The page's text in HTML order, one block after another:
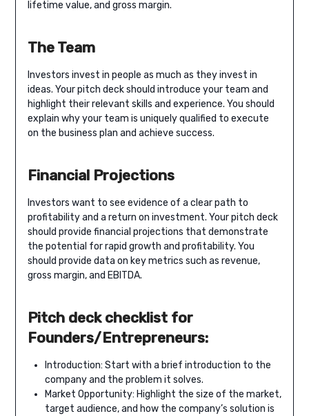
lifetime value, and gross margin.
The Team
Investors invest in people as much as they invest in
ideas. Your pitch deck should introduce your team and
highlight their relevant skills and experience. You should
explain why your team is uniquely qualified to execute
on the business plan and achieve success.
Financial Projections
Investors want to see evidence of a clear path to
profitability and a return on investment. Your pitch deck
should provide financial projections that demonstrate
the potential for rapid growth and profitability. You
should provide data on key metrics such as revenue,
gross margin, and EBITDA.
Pitch deck checklist for
Founders/Entrepreneurs:
Introduction: Start with a brief introduction to the
company and the problem it solves.
Market Opportunity: Highlight the size of the market,
target audience, and how the company’s solution is